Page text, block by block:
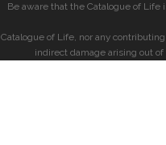
Be aware that the Catalogue of
Catalogue of Life, nor any
indirect damage arising out